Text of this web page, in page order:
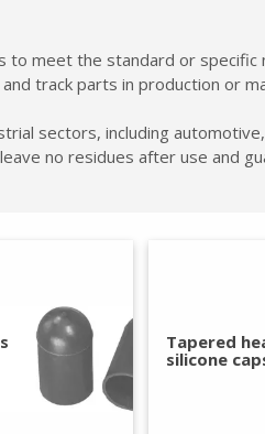
meet the standard or specific
track parts in production or
sectors, including
no residues after use and
Tapered
silicone